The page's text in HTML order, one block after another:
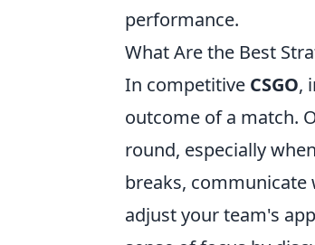
performance.
What Are the Best
In competitive CSGO,
outcome of a match.
round, especially
breaks, communicate
adjust your team's